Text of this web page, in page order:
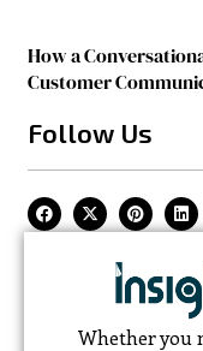
How a
Customer
Follow Us
Whether you